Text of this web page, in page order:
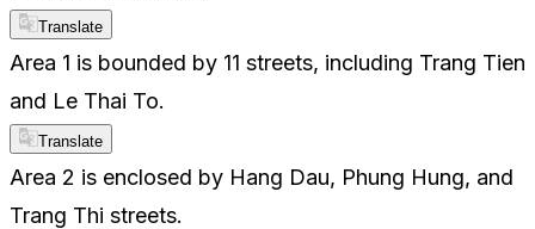
Translate
Area 1 is bounded by 11 streets, including Trang Tien
and Le Thai To.
Translate
Area 2 is enclosed by Hang Dau, Phung Hung, and
Trang Thi streets.